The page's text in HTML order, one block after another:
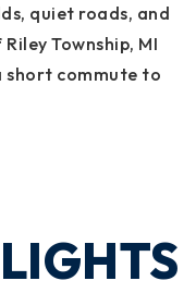
quiet roads, and
Township, MI
short commute to